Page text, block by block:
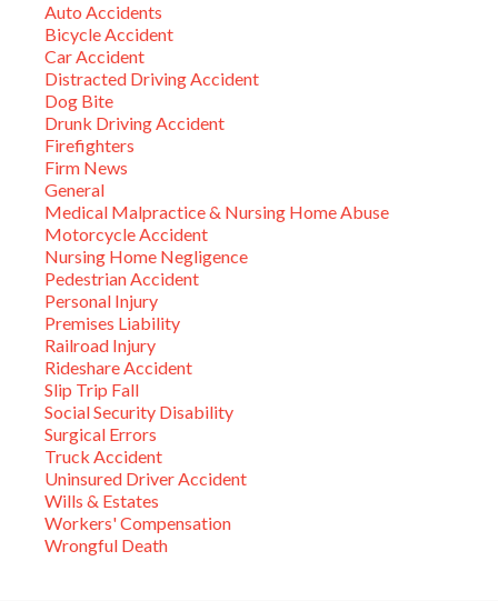
Auto Accidents
Bicycle Accident
Car Accident
Distracted Driving Accident
Dog Bite
Drunk Driving Accident
Firefighters
Firm News
General
Medical Malpractice & Nursing Home Abuse
Motorcycle Accident
Nursing Home Negligence
Pedestrian Accident
Personal Injury
Premises Liability
Railroad Injury
Rideshare Accident
Slip Trip Fall
Social Security Disability
Surgical Errors
Truck Accident
Uninsured Driver Accident
Wills & Estates
Workers' Compensation
Wrongful Death